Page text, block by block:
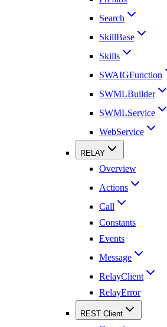
Search
SkillBase
Skills
SWAIGFunction
SWMLBuilder
SWMLService
WebService
RELAY
Overview
Actions
Call
Constants
Events
Message
RelayClient
RelayError
REST Client